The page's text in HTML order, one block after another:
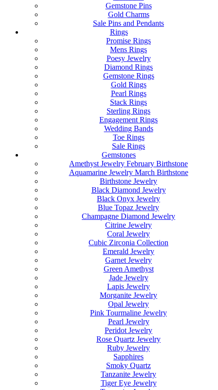
Gemstone Pins
Gold Charms
Sale Pins and Pendants
Rings
Promise Rings
Mens Rings
Poesy Jewelry
Diamond Rings
Gemstone Rings
Gold Rings
Pearl Rings
Stack Rings
Sterling Rings
Engagement Rings
Wedding Bands
Toe Rings
Sale Rings
Gemstones
Amethyst Jewelry February Birthstone
Aquamarine Jewelry March Birthstone
Birthstone Jewelry
Black Diamond Jewelry
Black Onyx Jewelry
Blue Topaz Jewelry
Champagne Diamond Jewelry
Citrine Jewelry
Coral Jewelry
Cubic Zirconia Collection
Emerald Jewelry
Garnet Jewelry
Green Amethyst
Jade Jewelry
Lapis Jewelry
Morganite Jewelry
Opal Jewelry
Pink Tourmaline Jewelry
Pearl Jewelry
Peridot Jewelry
Rose Quartz Jewelry
Ruby Jewelry
Sapphires
Smoky Quartz
Tanzanite Jewelry
Tiger Eye Jewelry